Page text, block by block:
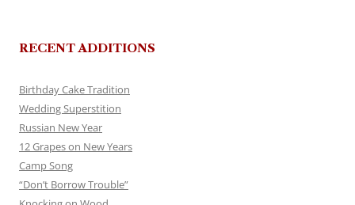
RECENT ADDITIONS
Birthday Cake Tradition
Wedding Superstition
Russian New Year
12 Grapes on New Years
Camp Song
“Don’t Borrow Trouble”